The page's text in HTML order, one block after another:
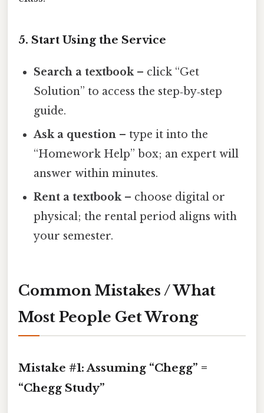
5. Start Using the Service
Search a textbook– click “Get
Solution” to access the step‑by‑step
guide.
Ask a question – type it into the
“Homework Help” box; an expert will
answer within minutes.
Rent a textbook– choose digital or
physical; the rental period aligns with
your semester.
Common Mistakes / What
Most People Get Wrong
Mistake #1: Assuming “Chegg” =
“Chegg Study”